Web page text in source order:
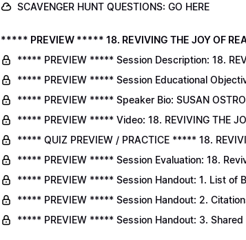
SCAVENGER HUNT QUESTIONS: GO HERE
***** PREVIEW ***** 18. REVIVING THE JOY OF
***** PREVIEW ***** Session Description: 18.
***** PREVIEW ***** Session Educational
***** PREVIEW ***** Speaker Bio: SUSAN
***** PREVIEW ***** Video: 18. REVIVING THE
***** QUIZ PREVIEW / PRACTICE ***** 18.
***** PREVIEW ***** Session Evaluation: 18.
***** PREVIEW ***** Session Handout: 1. List of
***** PREVIEW ***** Session Handout: 2.
***** PREVIEW ***** Session Handout: 3. Shared